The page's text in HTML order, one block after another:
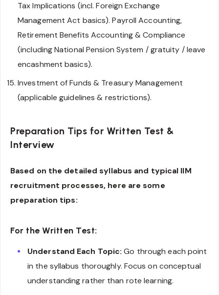
Tax Implications (incl. Foreign Exchange
Management Act basics). Payroll Accounting,
Retirement Benefits Accounting & Compliance
(including National Pension System / gratuity / leave
encashment basics).
Investment of Funds & Treasury Management
(applicable guidelines & restrictions).
Preparation Tips for Written Test &
Interview
Based on the detailed syllabus and typical IIM
recruitment processes, here are some
preparation tips:
For the Written Test:
Understand Each Topic: Go through each point
in the syllabus thoroughly. Focus on conceptual
understanding rather than rote learning.